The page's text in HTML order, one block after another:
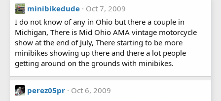
minibikedude
Oct 7, 2009
I do not know of any in Ohio but there a couple in
Michigan, There is Mid Ohio AMA vintage motorcycle
show at the end of July, There starting to be more
minibikes showing up there and there a lot people
getting around on the grounds with minibikes.
perez05pr
Oct 6, 2009